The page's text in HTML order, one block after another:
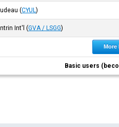
(CYUL)
Int'l (GVA / LSGG)
More
Basic users